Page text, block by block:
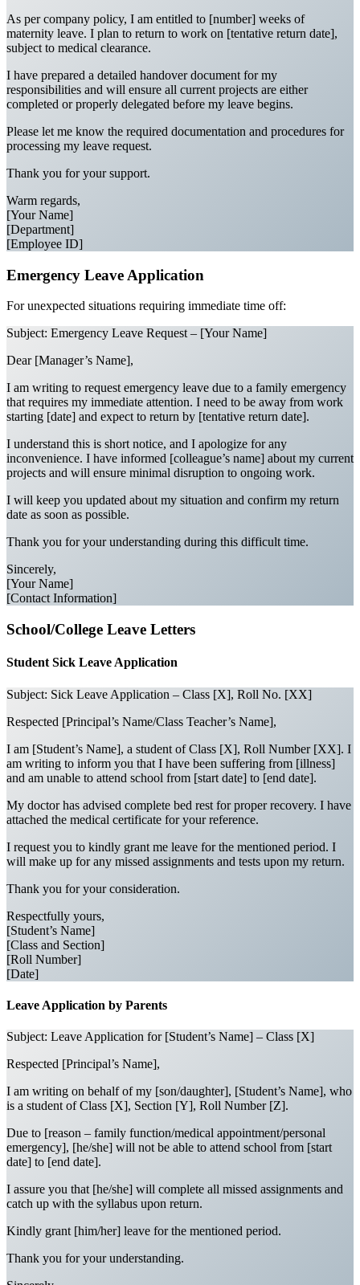
As per company policy, I am entitled to [number] weeks of
maternity leave. I plan to return to work on [tentative return date],
subject to medical clearance.
I have prepared a detailed handover document for my
responsibilities and will ensure all current projects are either
completed or properly delegated before my leave begins.
Please let me know the required documentation and procedures for
processing my leave request.
Thank you for your support.
Warm regards,
[Your Name]
[Department]
[Employee ID]
Emergency Leave Application
For unexpected situations requiring immediate time off:
Subject: Emergency Leave Request – [Your Name]
Dear [Manager’s Name],
I am writing to request emergency leave due to a family emergency
that requires my immediate attention. I need to be away from work
starting [date] and expect to return by [tentative return date].
I understand this is short notice, and I apologize for any
inconvenience. I have informed [colleague’s name] about my current
projects and will ensure minimal disruption to ongoing work.
I will keep you updated about my situation and confirm my return
date as soon as possible.
Thank you for your understanding during this difficult time.
Sincerely,
[Your Name]
[Contact Information]
School/College Leave Letters
Student Sick Leave Application
Subject: Sick Leave Application – Class [X], Roll No. [XX]
Respected [Principal’s Name/Class Teacher’s Name],
I am [Student’s Name], a student of Class [X], Roll Number [XX]. I
am writing to inform you that I have been suffering from [illness]
and am unable to attend school from [start date] to [end date].
My doctor has advised complete bed rest for proper recovery. I have
attached the medical certificate for your reference.
I request you to kindly grant me leave for the mentioned period. I
will make up for any missed assignments and tests upon my return.
Thank you for your consideration.
Respectfully yours,
[Student’s Name]
[Class and Section]
[Roll Number]
[Date]
Leave Application by Parents
Subject: Leave Application for [Student’s Name] – Class [X]
Respected [Principal’s Name],
I am writing on behalf of my [son/daughter], [Student’s Name], who
is a student of Class [X], Section [Y], Roll Number [Z].
Due to [reason – family function/medical appointment/personal
emergency], [he/she] will not be able to attend school from [start
date] to [end date].
I assure you that [he/she] will complete all missed assignments and
catch up with the syllabus upon return.
Kindly grant [him/her] leave for the mentioned period.
Thank you for your understanding.